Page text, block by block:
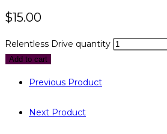
$15.00
Relentless Drive quantity
Add to cart
Previous Product
Next Product